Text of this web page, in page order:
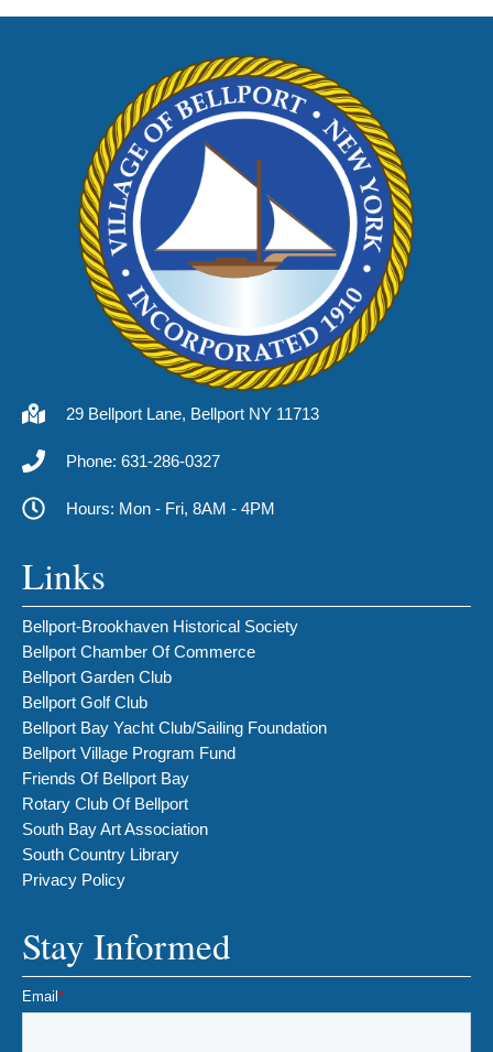
29 Bellport Lane, Bellport NY 11713
Phone: 631-286-0327
Hours: Mon - Fri, 8AM - 4PM
Links
Bellport-Brookhaven Historical Society
Bellport Chamber Of Commerce
Bellport Garden Club
Bellport Golf Club
Bellport Bay Yacht Club/Sailing Foundation
Bellport Village Program Fund
Friends Of Bellport Bay
Rotary Club Of Bellport
South Bay Art Association
South Country Library
Privacy Policy
Stay Informed